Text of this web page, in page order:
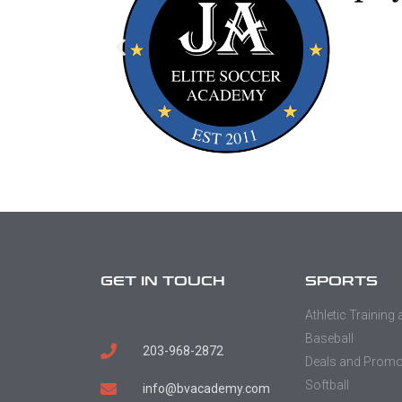
GET IN TOUCH
203-968-2872
info@bvacademy.com
SPORTS
Athletic Training
Baseball
Deals and
Softball